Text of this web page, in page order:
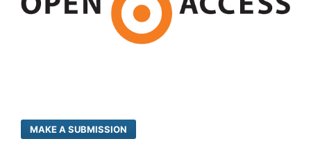
MAKE A SUBMISSION